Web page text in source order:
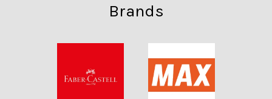
Brands